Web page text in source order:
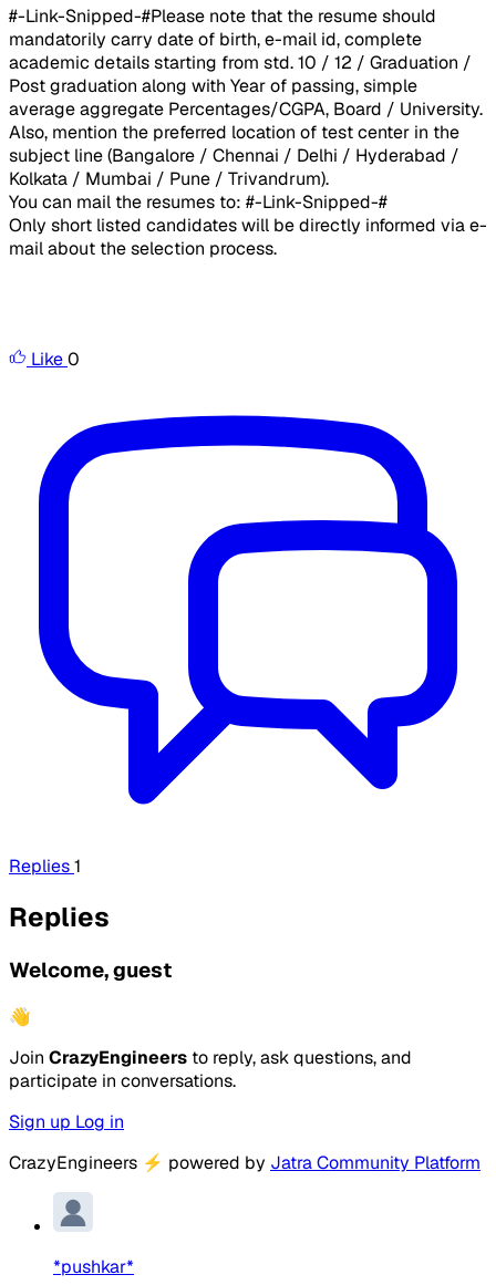
#-Link-Snipped-#Please note that the resume should
mandatorily carry date of birth, e-mail id, complete
academic details starting from std. 10 / 12 / Graduation /
Post graduation along with Year of passing, simple
average aggregate Percentages/CGPA, Board / University.
Also, mention the preferred location of test center in the
subject line (Bangalore / Chennai / Delhi / Hyderabad /
Kolkata / Mumbai / Pune / Trivandrum).
You can mail the resumes to: #-Link-Snipped-#
Only short listed candidates will be directly informed via e-
mail about the selection process.
Like0
Replies1
Replies
Welcome, guest
👋
Join CrazyEngineers to reply, ask questions, and
participate in conversations.
Sign up Log in
CrazyEngineers ⚡ powered by Jatra Community Platform
*pushkar*